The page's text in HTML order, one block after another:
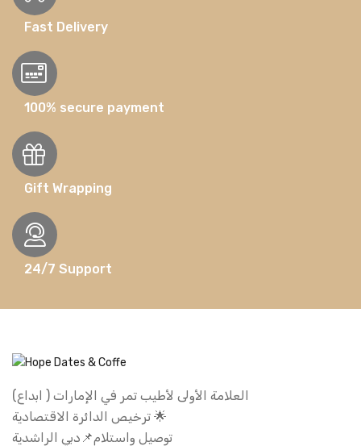
Fast Delivery
100% secure payment
Gift Wrapping
24/7 Support
العلامة الأولى لأطيب تمر في الإمارات ( ابداع)
ترخيص الدائرة الاقتصادية 🌟
توصيل واستلام📌دبي الراشدية